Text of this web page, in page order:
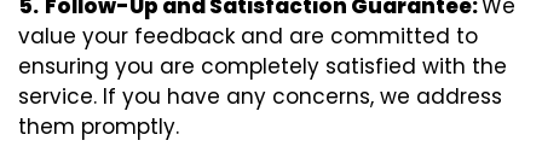
value your feedback and are committed to
ensuring you are completely satisfied with the
service. If you have any concerns, we address
them promptly.